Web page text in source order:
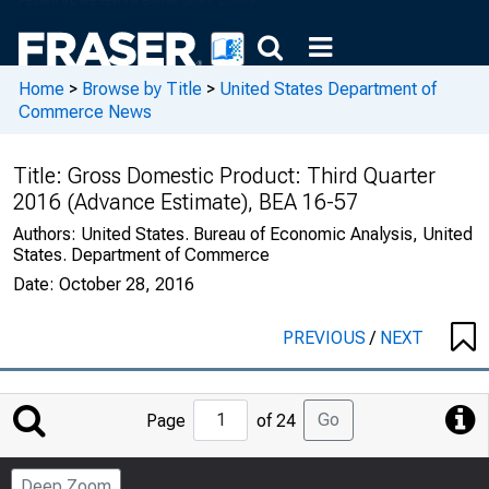
Home > Browse by Title > United States Department of
Commerce News
Title: Gross Domestic Product: Third Quarter
2016 (Advance Estimate), BEA 16-57
Authors: United States. Bureau of Economic Analysis, United
States. Department of Commerce
Date: October 28, 2016
PREVIOUS/ NEXT
Jump
to
Page
Page of 24 Go